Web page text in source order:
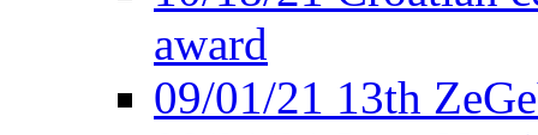
award
09/01/21 13th